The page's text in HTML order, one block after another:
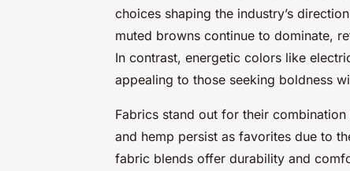
choices shaping the industry’s
muted browns continue to dominate,
In contrast, energetic colors like
appealing to those seeking boldness
Fabrics stand out for their
and hemp persist as favorites due to
fabric blends offer durability and